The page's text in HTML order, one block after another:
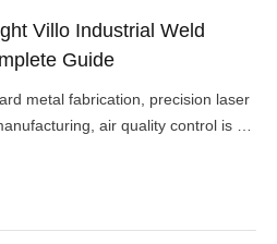
Villo Industrial Weld
Guide
metal fabrication, precision laser
air quality control is an
welding fumes, fine grinding
impact product quality if not